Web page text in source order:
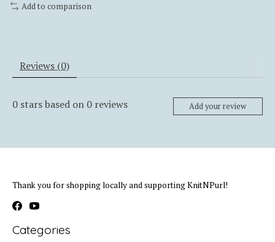
Add to comparison
Reviews (0)
0 stars based on 0 reviews Add your review
Thank you for shopping locally and supporting KnitNPurl!
Categories